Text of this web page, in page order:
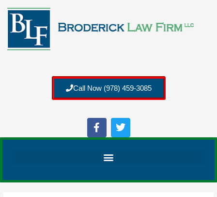
Call Now (978) 459-3085